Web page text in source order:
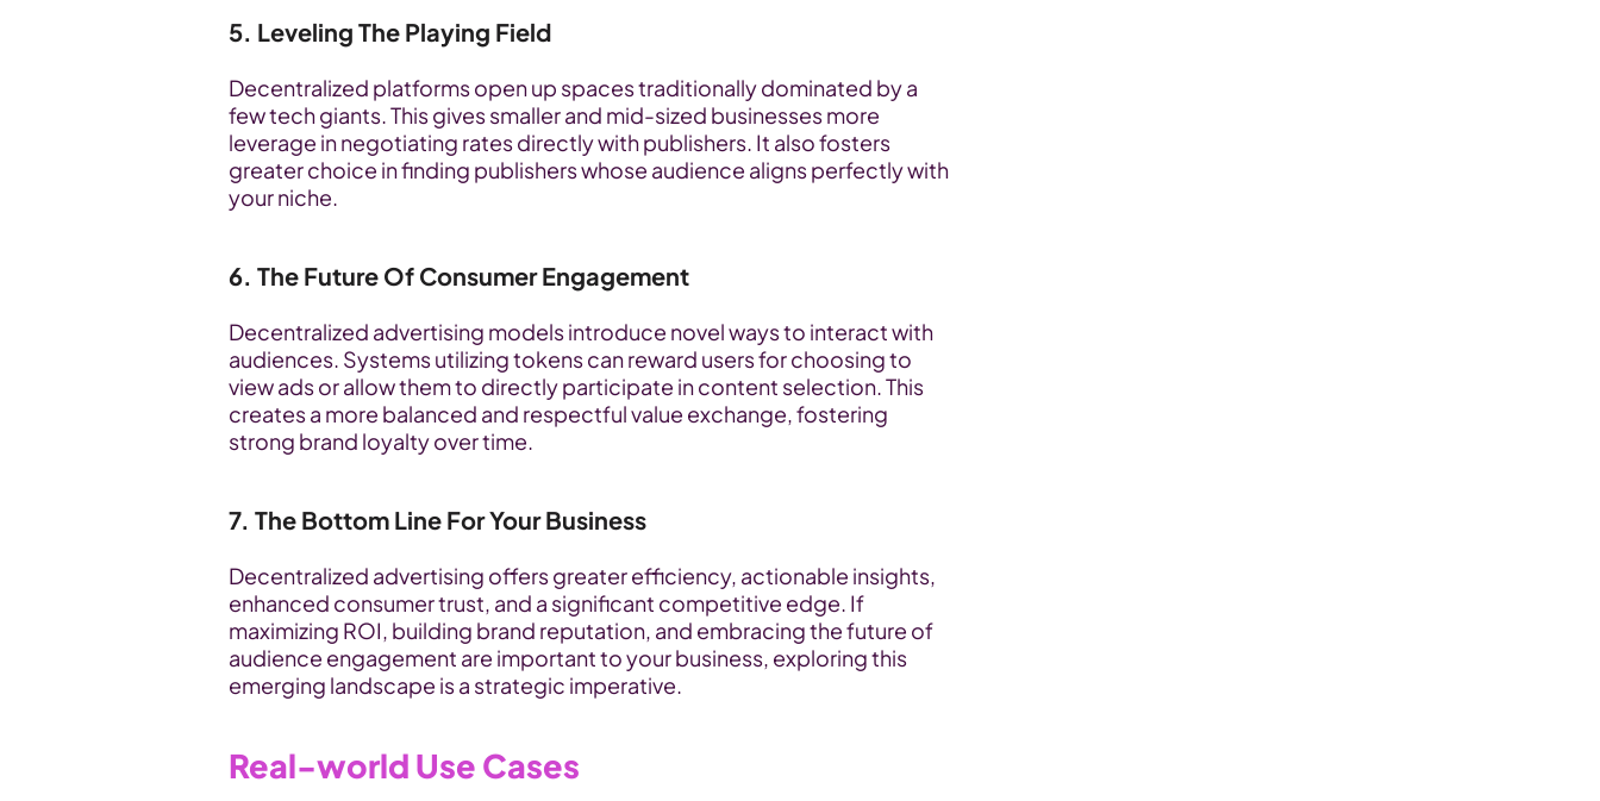
5. Leveling The Playing Field
Decentralized platforms open up spaces traditionally dominated by a
few tech giants. This gives smaller and mid-sized businesses more
leverage in negotiating rates directly with publishers. It also fosters
greater choice in finding publishers whose audience aligns perfectly with
your niche.
6. The Future Of Consumer Engagement
Decentralized advertising models introduce novel ways to interact with
audiences. Systems utilizing tokens can reward users for choosing to
view ads or allow them to directly participate in content selection. This
creates a more balanced and respectful value exchange, fostering
strong brand loyalty over time.
7. The Bottom Line For Your Business
Decentralized advertising offers greater efficiency, actionable insights,
enhanced consumer trust, and a significant competitive edge. If
maximizing ROI, building brand reputation, and embracing the future of
audience engagement are important to your business, exploring this
emerging landscape is a strategic imperative.
Real-world Use Cases